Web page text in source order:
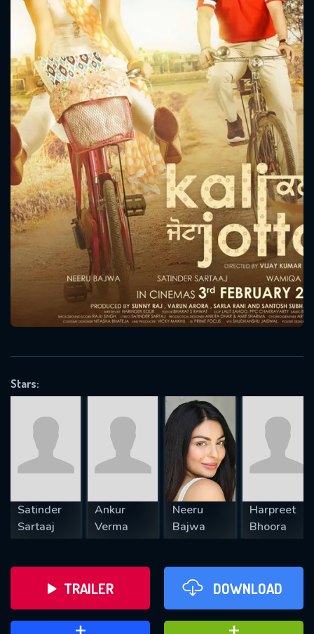
Stars:
Satinder
Sartaaj
Ankur
Verma
Neeru
Bajwa
Harpreet
Bhoora
TRAILER DOWNLOAD
Message successfully sent. We
will take a look.
CONTACT US
Please fill all fields.
SUBJECT IS REQUIRED
VALID EMAIL REQUIRED
REQUIRED MINIMUM 5 SYMBOLS
SUBMIT